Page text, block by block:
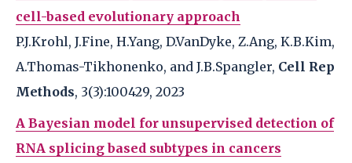
cell-based evolutionary approach
P.J.Krohl, J.Fine, H.Yang, D.VanDyke, Z.Ang, K.B.Kim,
A.Thomas-Tikhonenko, and J.B.Spangler, Cell Rep
Methods, 3(3):100429, 2023
A Bayesian model for unsupervised detection of
RNA splicing based subtypes in cancers